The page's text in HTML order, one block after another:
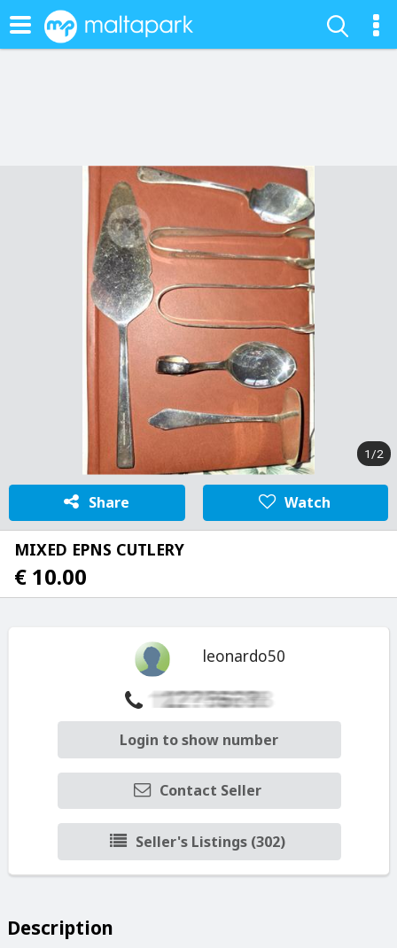
1/2
Share Watch
MIXED EPNS CUTLERY
€ 10.00
leonardo50
Login to show number
Contact Seller
Seller's Listings (302)
Description